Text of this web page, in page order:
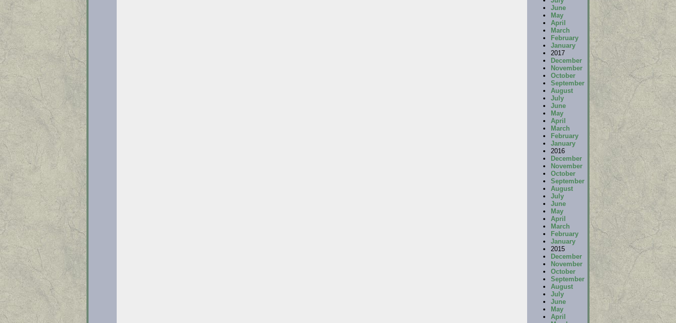
June
May
April
March
February
January
2017
December
November
October
September
August
July
June
May
April
March
February
January
2016
December
November
October
September
August
July
June
May
April
March
February
January
2015
December
November
October
September
August
July
June
May
April